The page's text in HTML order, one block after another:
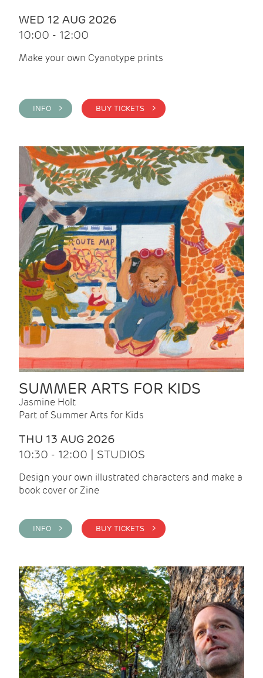
WED 12 AUG 2026
10:00 - 12:00
Make your own Cyanotype prints
INFO > BUY TICKETS >
SUMMER ARTS FOR KIDS
Jasmine Holt
Part of Summer Arts for Kids
THU 13 AUG 2026
10:30 - 12:00 | STUDIOS
Design your own illustrated characters and make a
book cover or Zine
INFO > BUY TICKETS >